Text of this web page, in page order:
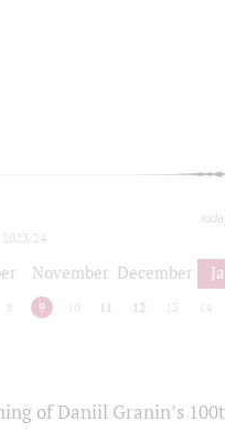
2023/24
November December
8 9 10 11 12 13 14
of Daniil Granin’s